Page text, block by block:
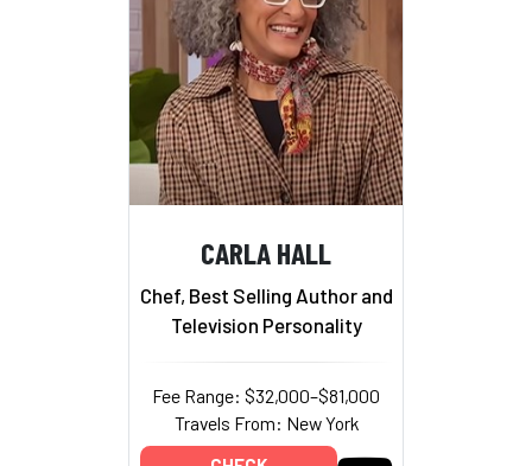
CARLA HALL
Chef, Best Selling Author and
Television Personality
Fee Range: $32,000–$81,000
Travels From: New York